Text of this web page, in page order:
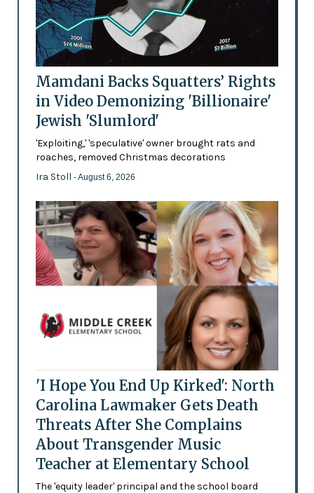
Mamdani Backs Squatters’ Rights
in Video Demonizing 'Billionaire'
Jewish 'Slumlord'
'Exploiting,' 'speculative' owner brought rats and
roaches, removed Christmas decorations
Ira Stoll - August 6, 2026
'I Hope You End Up Kirked': North
Carolina Lawmaker Gets Death
Threats After She Complains
About Transgender Music
Teacher at Elementary School
The 'equity leader' principal and the school board